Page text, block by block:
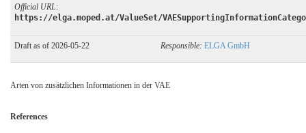
Official URL:
https://elga.moped.at/ValueSet/
Draft as of 2026-05-22 Responsible: ELGA GmbH
Arten von zusätzlichen Informationen in der VAE
References